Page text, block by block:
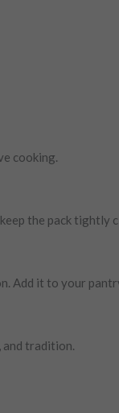
cooking.
the pack tightly
Add it to your
tradition.